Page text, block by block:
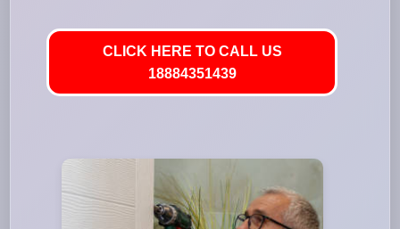
CLICK HERE TO CALL US
18884351439